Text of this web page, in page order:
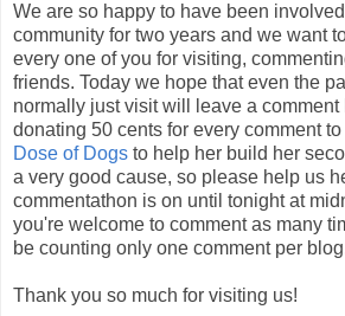
We are so happy to have been
community for two years and we want
every one of you for visiting,
friends. Today we hope that even the
normally just visit will leave a
donating 50 cents for every comment to
Dose of Dogs to help her build her
a very good cause, so please help us
commentathon is on until tonight at
you're welcome to comment as many
be counting only one comment per
Thank you so much for visiting us!